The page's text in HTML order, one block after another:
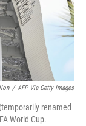
/ AFP Via Getty Images
renamed
World Cup.